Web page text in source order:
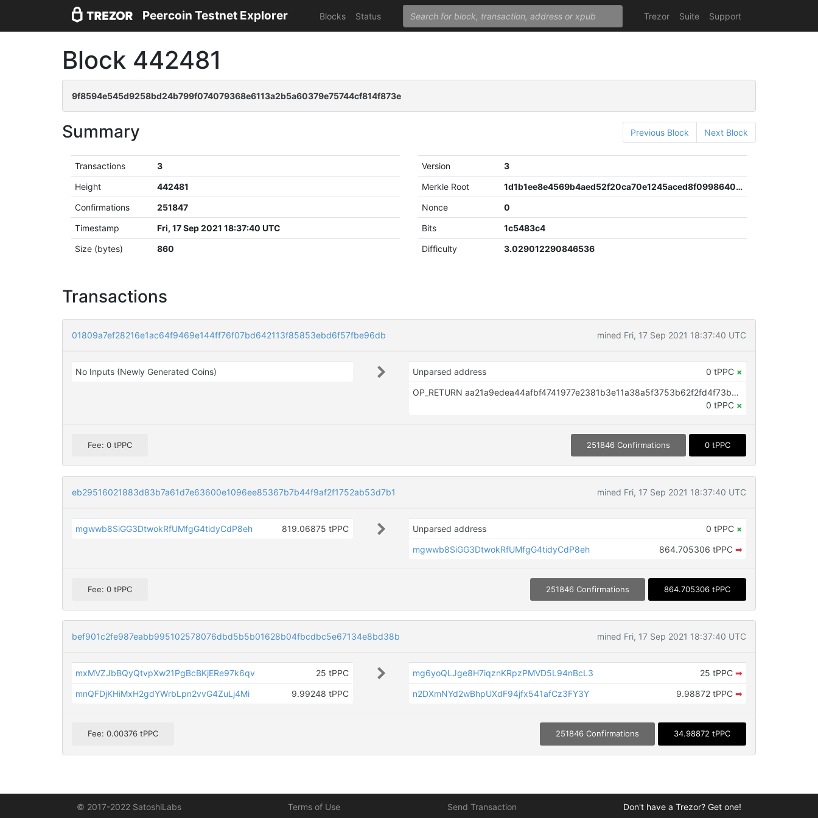
Peercoin Testnet Explorer Blocks Status Trezor Suite Support
Block 442481
9f8594e545d9258bd24b799f074079368e6113a2b5a60379e75744cf814f873e
Summary Previous Block Next Block
Transactions
3
Height
442481
Confirmations
251847
Timestamp
Fri, 17 Sep 2021 18:37:40 UTC
Size (bytes)
860
Version
3
Merkle Root
1d1b1ee8e4569b4aed52f20ca70e1245aced8f0998640f9f7386ed6a15322521
Nonce
0
Bits
1c5483c4
Difficulty
3.029012290846536
Transactions
01809a7ef28216e1ac64f9469e144ff76f07bd642113f85853ebd6f57fbe96db mined Fri, 17 Sep 2021 18:37:40 UTC
No Inputs (Newly Generated Coins) Unparsed address 0 tPPC ×
OP_RETURN aa21a9edea44afbf4741977e2381b3e11a38a5f3753b62f2fd4f73bc8022e461e344eb12
0 tPPC ×
Fee: 0 tPPC 251846 Confirmations 0 tPPC
eb29516021883d83b7a61d7e63600e1096ee85367b7b44f9af2f1752ab53d7b1 mined Fri, 17 Sep 2021 18:37:40 UTC
mgwwb8SiGG3DtwokRfUMfgG4tidyCdP8eh 819.06875 tPPC Unparsed address 0 tPPC ×
mgwwb8SiGG3DtwokRfUMfgG4tidyCdP8eh
864.705306 tPPC ➡
Fee: 0 tPPC 251846 Confirmations 864.705306 tPPC
bef901c2fe987eabb995102578076dbd5b5b01628b04fbcdbc5e67134e8bd38b mined Fri, 17 Sep 2021 18:37:40 UTC
mxMVZJbBQyQtvpXw21PgBcBKjERe97k6qv
25 tPPC
mnQFDjKHiMxH2gdYWrbLpn2vvG4ZuLj4Mi
9.99248 tPPC
mg6yoQLJge8H7iqznKRpzPMVD5L94nBcL3 25 tPPC ➡
n2DXmNYd2wBhpUXdF94jfx541afCz3FY3Y
9.98872 tPPC ➡
Fee: 0.00376 tPPC 251846 Confirmations 34.98872 tPPC
© 2017-2022 SatoshiLabs Terms of Use Send Transaction Don't have a Trezor? Get one!